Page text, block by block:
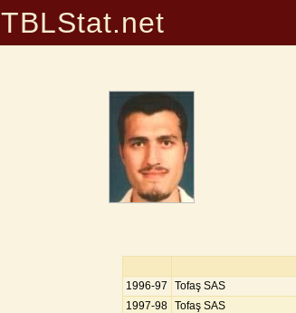
TBLStat.net
1996-97 Tofaş SAS
1997-98 Tofaş SAS